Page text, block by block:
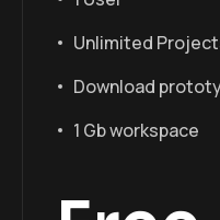
Unlimited
Download
1 Gb workspace